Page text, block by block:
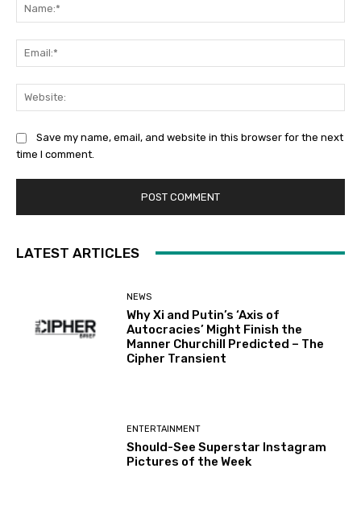
Save my name, email, and website in this browser for the next
time I comment.
LATEST ARTICLES
NEWS
Why Xi and Putin’s ‘Axis of
Autocracies’ Might Finish the
Manner Churchill Predicted – The
Cipher Transient
ENTERTAINMENT
Should-See Superstar Instagram
Pictures of the Week